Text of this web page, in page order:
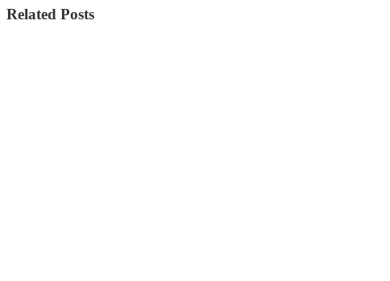
Related Posts